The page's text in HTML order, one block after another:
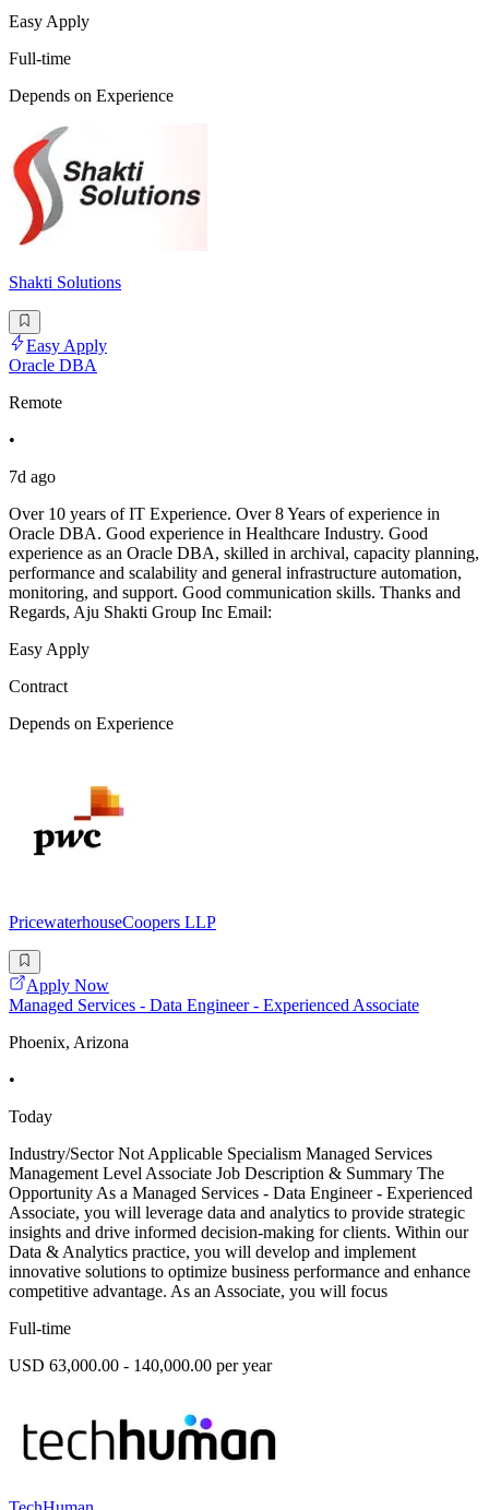
Easy Apply
Full-time
Depends on Experience
Shakti Solutions
Easy Apply
Oracle DBA
Remote
•
7d ago
Over 10 years of IT Experience. Over 8 Years of experience in
Oracle DBA. Good experience in Healthcare Industry. Good
experience as an Oracle DBA, skilled in archival, capacity planning,
performance and scalability and general infrastructure automation,
monitoring, and support. Good communication skills. Thanks and
Regards, Aju Shakti Group Inc Email:
Easy Apply
Contract
Depends on Experience
PricewaterhouseCoopers LLP
Apply Now
Managed Services - Data Engineer - Experienced Associate
Phoenix, Arizona
•
Today
Industry/Sector Not Applicable Specialism Managed Services
Management Level Associate Job Description & Summary The
Opportunity As a Managed Services - Data Engineer - Experienced
Associate, you will leverage data and analytics to provide strategic
insights and drive informed decision-making for clients. Within our
Data & Analytics practice, you will develop and implement
innovative solutions to optimize business performance and enhance
competitive advantage. As an Associate, you will focus
Full-time
USD 63,000.00 - 140,000.00 per year